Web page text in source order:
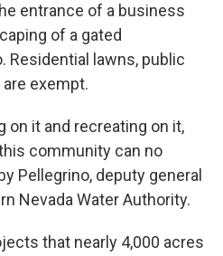
entrance of a business
of a gated
Residential lawns, public
exempt.
on it and recreating on it,
community can no
Pellegrino, deputy general
Nevada Water Authority.
that nearly 4,000 acres